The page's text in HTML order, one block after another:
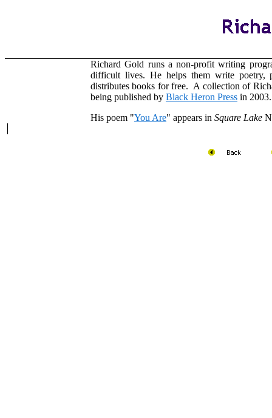
Richard Gold runs a non-profit writing
difficult lives. He helps them write
distributes books for free. A collection of
being published by Black Heron Press in 2003.
His poem "You Are" appears in Square Lake